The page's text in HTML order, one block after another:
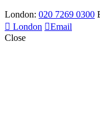
London: 020 7269 0300
London
Email
Close